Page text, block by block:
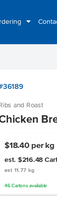
and Roast
$18.40 per kg
est. $216.48
est 11.77 kg
46 Cartonsavailable